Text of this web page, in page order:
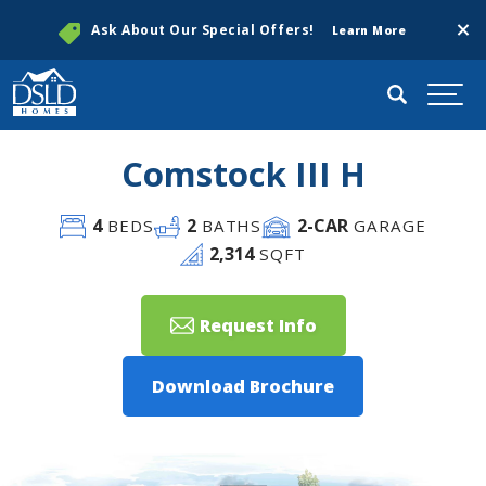
Ask About Our Special Offers! Learn More
Search
Comstock III H
4BEDS 2 BATHS 2-CAR GARAGE
2,314SQFT
Request Info
Download Brochure